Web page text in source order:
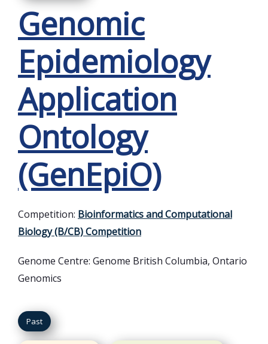
Genomic
Epidemiology
Application
Ontology
(GenEpiO)
Competition: Bioinformatics and Computational
Biology (B/CB) Competition
Genome Centre: Genome British Columbia, Ontario
Genomics
Past